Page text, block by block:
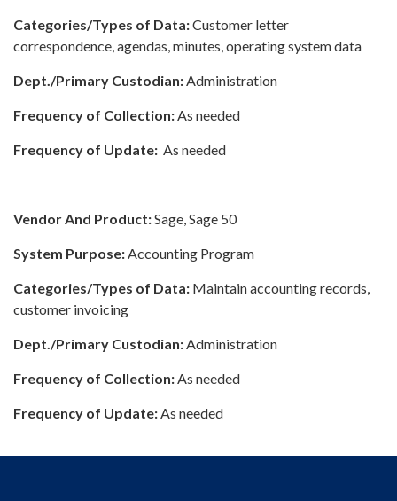
Categories/Types of Data:Customer letter
correspondence, agendas, minutes, operating system data
Dept./Primary Custodian:Administration
Frequency of Collection:As needed
Frequency of Update: As needed
Vendor And Product:Sage, Sage 50
System Purpose:Accounting Program
Categories/Types of Data: Maintain accounting records,
customer invoicing
Dept./Primary Custodian:Administration
Frequency of Collection:As needed
Frequency of Update:As needed